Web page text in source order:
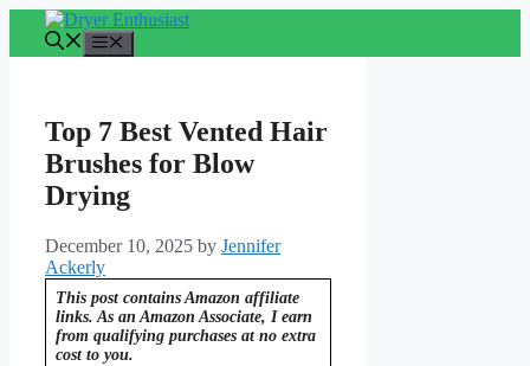
content
Top 7 Best Vented Hair
Brushes for Blow
Drying
December 10, 2025 by Jennifer
Ackerly
This post contains Amazon affiliate
links. As an Amazon Associate, I earn
from qualifying purchases at no extra
cost to you.